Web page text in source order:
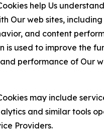
help Us
Our web sites,
and content
is used to improve the
performance of Our
may include
and similar tools
Providers.